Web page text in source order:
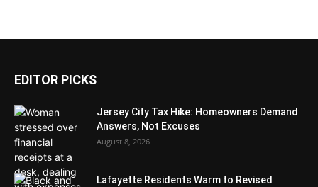
EDITOR PICKS
Jersey City Tax Hike: Homeowners Demand
Answers, Not Excuses
August 8, 2026
Lafayette Residents Warm to Revised